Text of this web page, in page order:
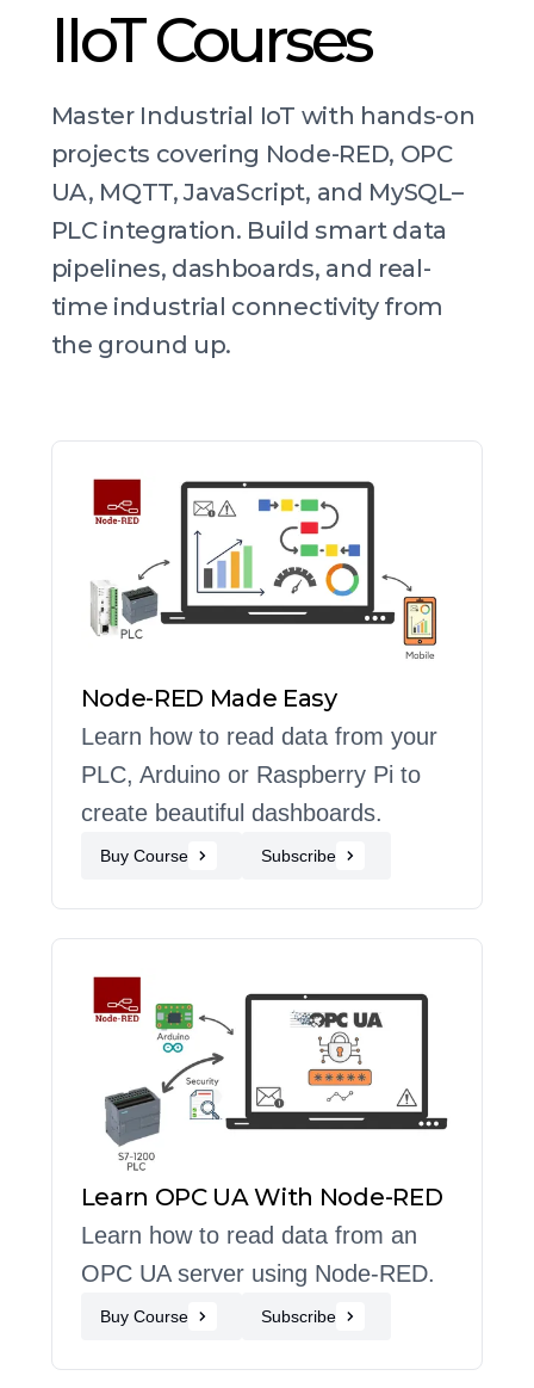
IIoT Courses
Master Industrial IoT with hands-on
projects covering Node-RED, OPC
UA, MQTT, JavaScript, and MySQL–
PLC integration. Build smart data
pipelines, dashboards, and real-
time industrial connectivity from
the ground up.
Node-RED Made Easy
Learn how to read data from your
PLC, Arduino or Raspberry Pi to
create beautiful dashboards.
Buy Course Subscribe
Learn OPC UA With Node-RED
Learn how to read data from an
OPC UA server using Node-RED.
Buy Course Subscribe